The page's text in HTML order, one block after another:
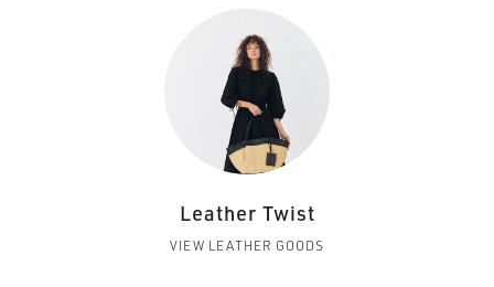
Leather Twist
VIEW LEATHER GOODS